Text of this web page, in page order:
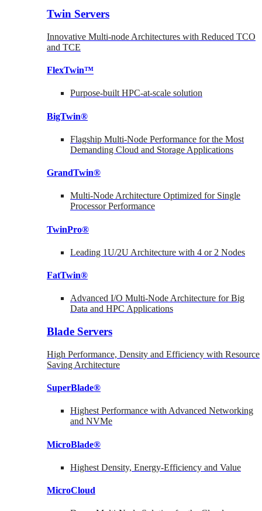
Twin Servers
Innovative Multi-node Architectures with Reduced TCO
and TCE
FlexTwin™
Purpose-built HPC-at-scale solution
BigTwin®
Flagship Multi-Node Performance for the Most
Demanding Cloud and Storage Applications
GrandTwin®
Multi-Node Architecture Optimized for Single
Processor Performance
TwinPro®
Leading 1U/2U Architecture with 4 or 2 Nodes
FatTwin®
Advanced I/O Multi-Node Architecture for Big
Data and HPC Applications
Blade Servers
High Performance, Density and Efficiency with Resource
Saving Architecture
SuperBlade®
Highest Performance with Advanced Networking
and NVMe
MicroBlade®
Highest Density, Energy-Efficiency and Value
MicroCloud